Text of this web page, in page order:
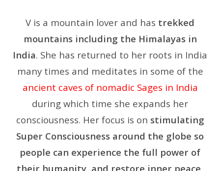
V is a mountain lover and has trekked
mountains including the Himalayas in
India. She has returned to her roots in India
many times and meditates in some of the
ancient caves of nomadic Sages in India
during which time she expands her
consciousness. Her focus is on stimulating
Super Consciousness around the globe so
people can experience the full power of
their humanity, and restore inner peace,